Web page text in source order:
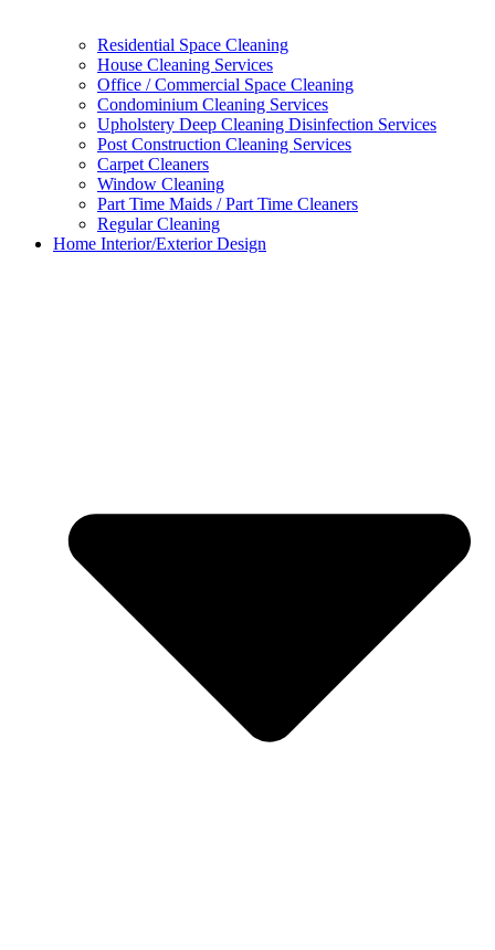
Residential Space Cleaning
House Cleaning Services
Office / Commercial Space Cleaning
Condominium Cleaning Services
Upholstery Deep Cleaning Disinfection Services
Post Construction Cleaning Services
Carpet Cleaners
Window Cleaning
Part Time Maids / Part Time Cleaners
Regular Cleaning
Home Interior/Exterior Design